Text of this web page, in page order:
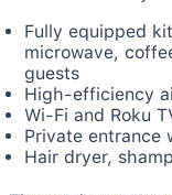
Fully equipped
microwave,
guests
High-efficiency
Wi-Fi and Roku
Private entrance
Hair dryer,